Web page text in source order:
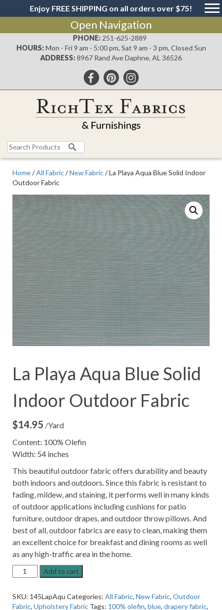
Enjoy FREE SHIPPING on all orders over $75!
Open Navigation
PHONE: 251-625-2889
HOURS: Mon - Fri 9 am - 5:00 pm, Sat 9 am - 3 pm, Closed Sun
ADDRESS:8967 Rand Ave Daphne, AL 36526
Search
for:
Home/All Fabric/New Fabric/ La Playa Aqua Blue Solid Indoor
Outdoor Fabric
La Playa Aqua Blue Solid
Indoor Outdoor Fabric
$14.95 /Yard
Content: 100% Olefin
Width: 54 inches
This beautiful outdoor fabric offers durability and beauty
both indoors and outdoors. Since this fabric is resistant to
fading, mildew, and staining, it performs well in many kinds
of outdoor applications including cushions for patio
furniture, outdoor drapes, and outdoor throw pillows. And
best of all, outdoor fabrics are easy to clean, making them
an excellent choice for breakfast and dining rooms as well
as any high-traffic area in the home.
Playa
Blue
Add to cart
SKU: 145LapAqu Categories: All Fabric, New Fabric, Outdoor
Fabric, Upholstery Fabric Tags: 100% olefin, blue, drapery fabric,